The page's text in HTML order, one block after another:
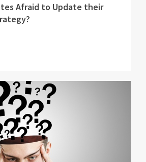
Afraid to Update their